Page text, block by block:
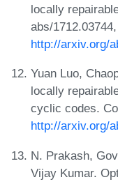
locally
abs/
http://arxiv.org/
Yuan Luo,
locally
cyclic codes.
http://arxiv.org/
N. Prakash,
Vijay Kumar.